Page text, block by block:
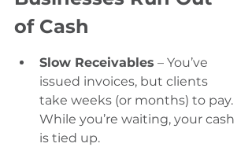
of Cash
Slow Receivables – You’ve
issued invoices, but clients
take weeks (or months) to pay.
While you’re waiting, your cash
is tied up.